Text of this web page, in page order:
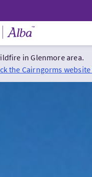
in Glenmore area.
the Cairngorms